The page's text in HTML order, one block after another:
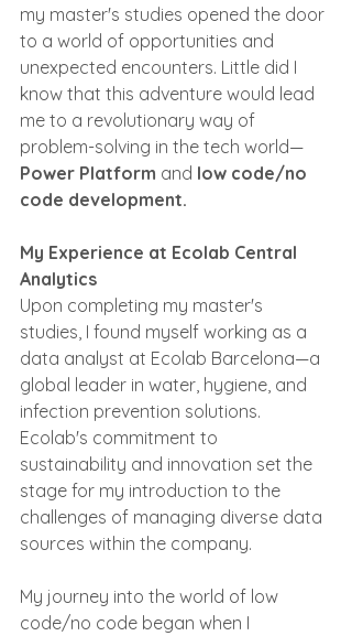
my master's studies opened the door
to a world of opportunities and
unexpected encounters. Little did I
know that this adventure would lead
me to a revolutionary way of
problem-solving in the tech world—
Power Platform and low code/no
code development.
My Experience at Ecolab Central
Analytics
Upon completing my master's
studies, I found myself working as a
data analyst at Ecolab Barcelona—a
global leader in water, hygiene, and
infection prevention solutions.
Ecolab's commitment to
sustainability and innovation set the
stage for my introduction to the
challenges of managing diverse data
sources within the company.
My journey into the world of low
code/no code began when I